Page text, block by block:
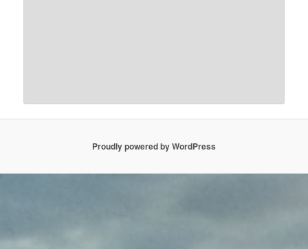
Proudly powered by WordPress